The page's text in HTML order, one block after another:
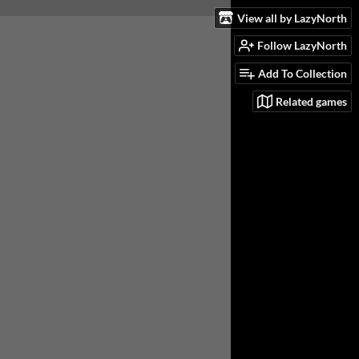
View all by LazyNorth
Follow LazyNorth
Add To Collection
Related games